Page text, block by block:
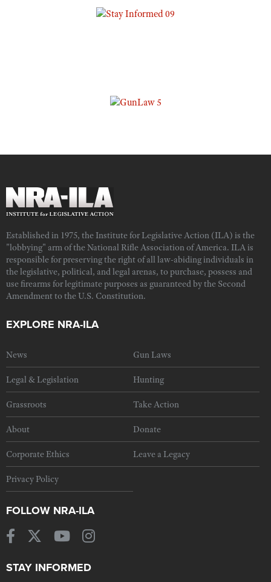
Established in 1975, the Institute for Legislative Action (ILA) is the
"lobbying" arm of the National Rifle Association of America. ILA is
responsible for preserving the right of all law-abiding individuals in
the legislative, political, and legal arenas, to purchase, possess and
use firearms for legitimate purposes as guaranteed by the Second
Amendment to the U.S. Constitution.
EXPLORE NRA-ILA
News Gun Laws
Legal & Legislation Hunting
Grassroots Take Action
About Donate
Corporate Ethics Leave a Legacy
Privacy Policy
FOLLOW NRA-ILA
STAY INFORMED